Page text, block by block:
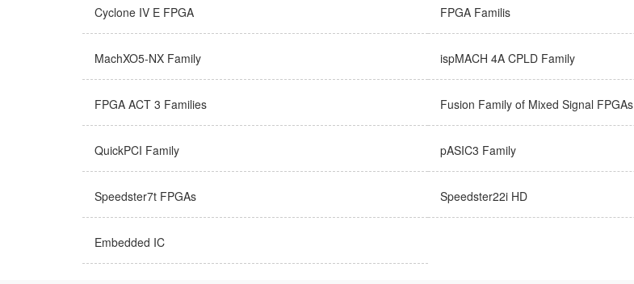
Cyclone IV E FPGA FPGA Familis
MachXO5-NX Family ispMACH 4A CPLD Family
FPGA ACT 3 Families Fusion Family of Mixed Signal FPGAs
QuickPCI Family pASIC3 Family
Speedster7t FPGAs Speedster22i HD
Embedded IC